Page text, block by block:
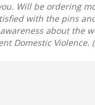
Will be ordering
with the pins
about the
Domestic Violence.